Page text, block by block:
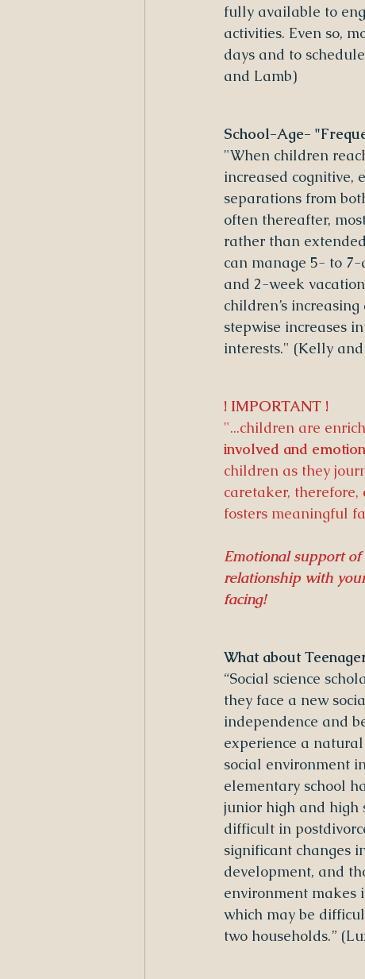
fully available to
activities. Even so,
days and to
and Lamb)
School-Age-
"When children
increased
separations from
often thereafter,
rather than
can manage 5- to
and 2-week
children’s
stepwise increases
interests." (Kelly
! IMPORTANT !
"...children are
involved and
children as they
caretaker, therefore,
fosters meaningful
Emotional support
relationship with
facing!
What about
“Social science
they face a new
independence and
experience a
social environment
elementary school
junior high and high
difficult in
significant changes
development, and
environment makes
which may be
two households.”